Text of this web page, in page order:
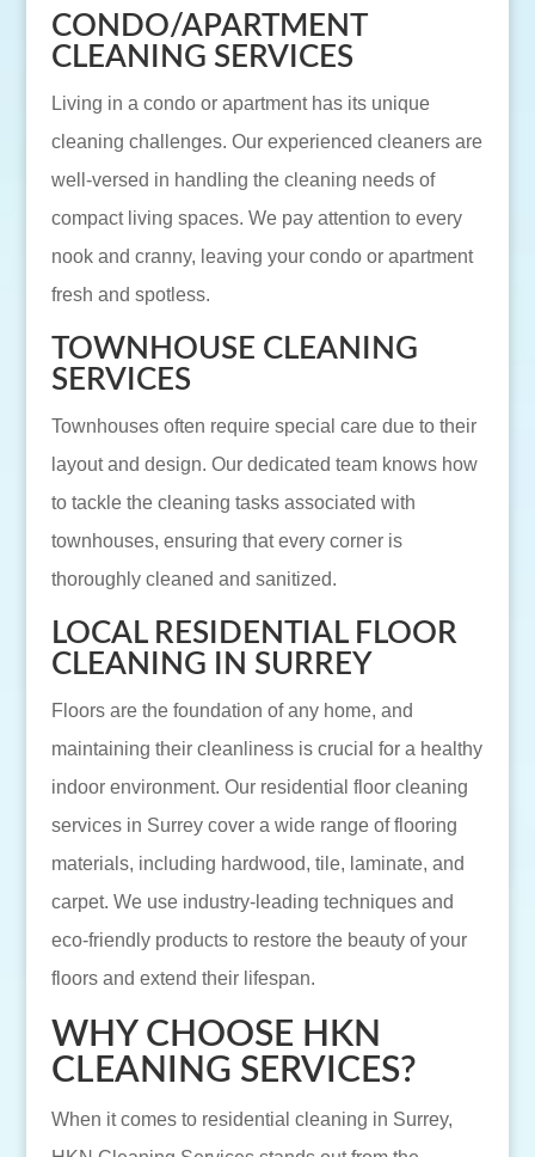
CONDO/APARTMENT
CLEANING SERVICES
Living in a condo or apartment has its unique
cleaning challenges. Our experienced cleaners are
well-versed in handling the cleaning needs of
compact living spaces. We pay attention to every
nook and cranny, leaving your condo or apartment
fresh and spotless.
TOWNHOUSE CLEANING
SERVICES
Townhouses often require special care due to their
layout and design. Our dedicated team knows how
to tackle the cleaning tasks associated with
townhouses, ensuring that every corner is
thoroughly cleaned and sanitized.
LOCAL RESIDENTIAL FLOOR
CLEANING IN SURREY
Floors are the foundation of any home, and
maintaining their cleanliness is crucial for a healthy
indoor environment. Our residential floor cleaning
services in Surrey cover a wide range of flooring
materials, including hardwood, tile, laminate, and
carpet. We use industry-leading techniques and
eco-friendly products to restore the beauty of your
floors and extend their lifespan.
WHY CHOOSE HKN
CLEANING SERVICES?
When it comes to residential cleaning in Surrey,